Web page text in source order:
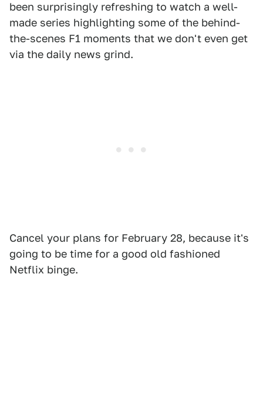
been surprisingly refreshing to watch a well-
made series highlighting some of the behind-
the-scenes F1 moments that we don't even get
via the daily news grind.
Cancel your plans for February 28, because it's
going to be time for a good old fashioned
Netflix binge.